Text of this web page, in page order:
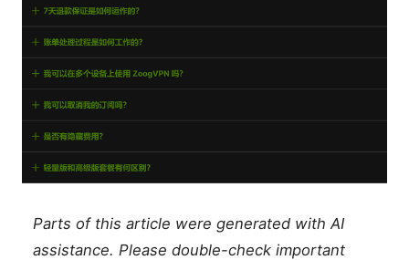
Parts of this article were generated with AI
assistance. Please double-check important